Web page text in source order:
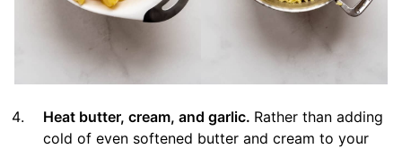
Heat butter, cream, and garlic. Rather than adding
cold of even softened butter and cream to your